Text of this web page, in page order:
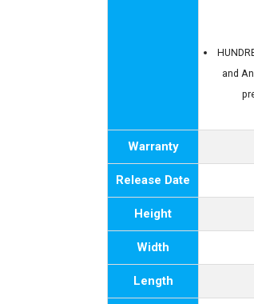
and
Warranty
Release Date
Height
Width
Length